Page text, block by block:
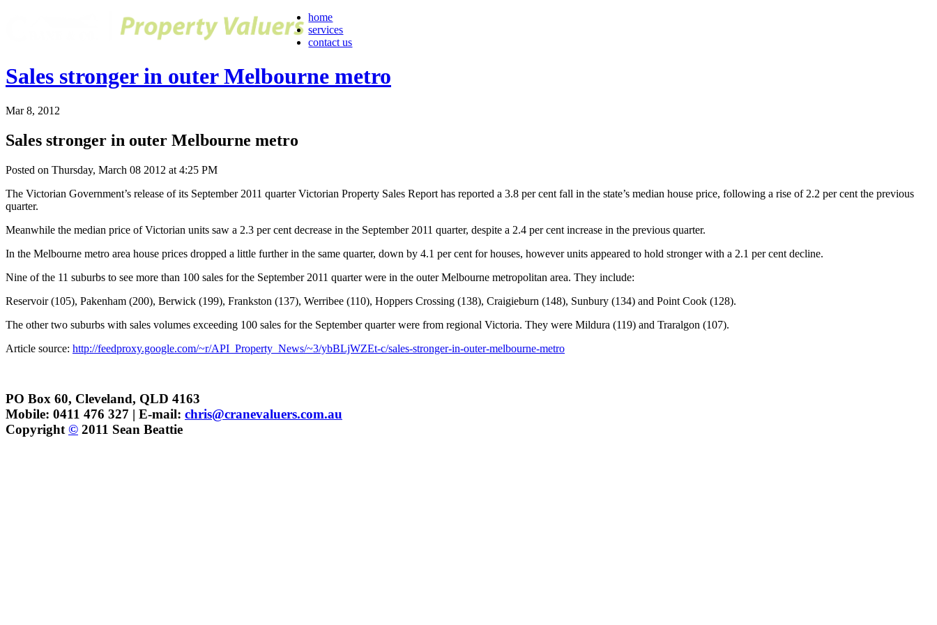
home
services
contact us
Sales stronger in outer Melbourne metro
Mar 8, 2012
Sales stronger in outer Melbourne metro
Posted on Thursday, March 08 2012 at 4:25 PM
The Victorian Government’s release of its September 2011 quarter Victorian Property Sales Report has reported a 3.8 per cent fall in the state’s median house price, following a rise of 2.2 per cent the previous
quarter.
Meanwhile the median price of Victorian units saw a 2.3 per cent decrease in the September 2011 quarter, despite a 2.4 per cent increase in the previous quarter.
In the Melbourne metro area house prices dropped a little further in the same quarter, down by 4.1 per cent for houses, however units appeared to hold stronger with a 2.1 per cent decline.
Nine of the 11 suburbs to see more than 100 sales for the September 2011 quarter were in the outer Melbourne metropolitan area. They include:
Reservoir (105), Pakenham (200), Berwick (199), Frankston (137), Werribee (110), Hoppers Crossing (138), Craigieburn (148), Sunbury (134) and Point Cook (128).
The other two suburbs with sales volumes exceeding 100 sales for the September quarter were from regional Victoria. They were Mildura (119) and Traralgon (107).
Article source: http://feedproxy.google.com/~r/API_Property_News/~3/ybBLjWZEt-c/sales-stronger-in-outer-melbourne-metro
PO Box 60, Cleveland, QLD 4163
Mobile: 0411 476 327 | E-mail: chris@cranevaluers.com.au
Copyright© 2011 Sean Beattie